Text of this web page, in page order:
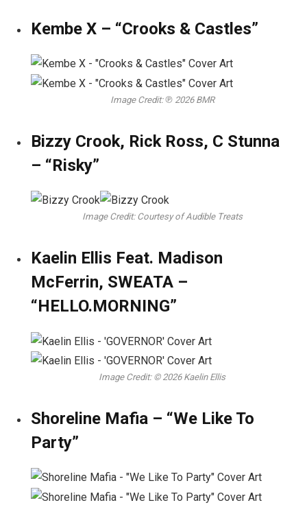
Kembe X – “Crooks & Castles”
Image Credit: ℗ 2026 BMR
Bizzy Crook, Rick Ross, C Stunna
– “Risky”
Image Credit: Courtesy of Audible Treats
Kaelin Ellis Feat. Madison
McFerrin, SWEATA –
“HELLO.MORNING”
Image Credit: © 2026 Kaelin Ellis
Shoreline Mafia – “We Like To
Party”